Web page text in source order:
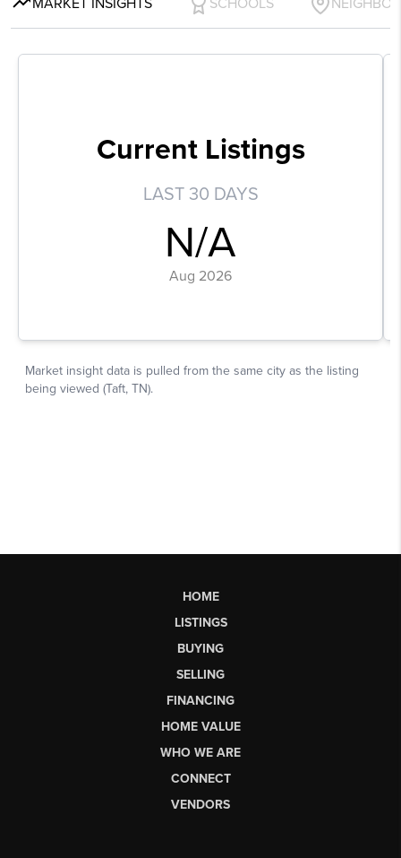
HOME
LISTINGS
BUYING
SELLING
FINANCING
HOME VALUE
WHO WE ARE
CONNECT
VENDORS